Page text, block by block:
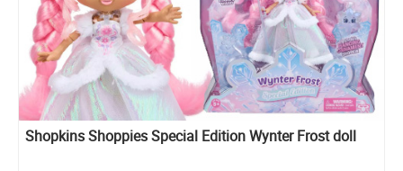
Shopkins Shoppies Special Edition Wynter Frost doll